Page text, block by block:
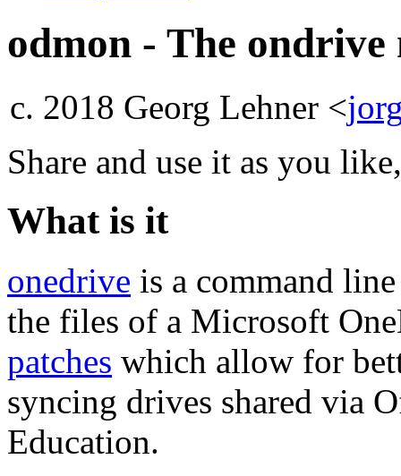
odmon - The
2018 Georg Lehner <
Share and use it as you
What is it
onedrive is a command
the files of a Microsoft
patches which allow for
syncing drives shared via
Education.